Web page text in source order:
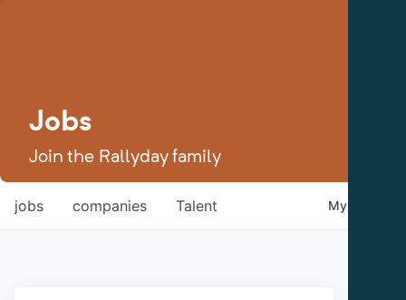
Jobs
Join the Rallyday family
jobs companies Talent My